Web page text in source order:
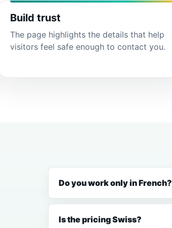
Build trust
The page highlights the details that help
visitors feel safe enough to contact you.
Do you work only in French?
Is the pricing Swiss?